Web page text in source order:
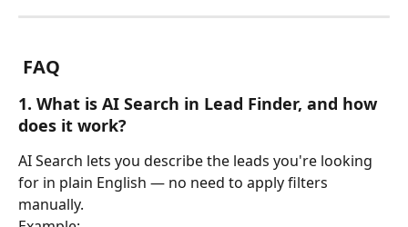
FAQ
1. What is AI Search in Lead Finder, and how
does it work?
AI Search lets you describe the leads you're looking
for in plain English — no need to apply filters
manually.